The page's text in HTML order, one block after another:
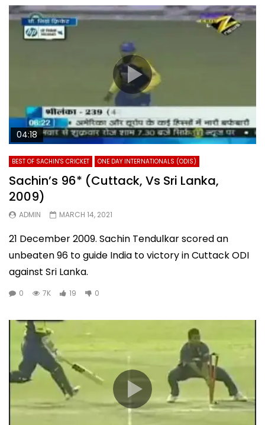
04:18
BEST OF SACHIN'S CRICKET ONE DAY INTERNATIONALS (ODIS)
Sachin’s 96* (Cuttack, Vs Sri Lanka,
2009)
ADMIN MARCH 14, 2021
21 December 2009. Sachin Tendulkar scored an
unbeaten 96 to guide India to victory in Cuttack ODI
against Sri Lanka.
0 7K 19 0